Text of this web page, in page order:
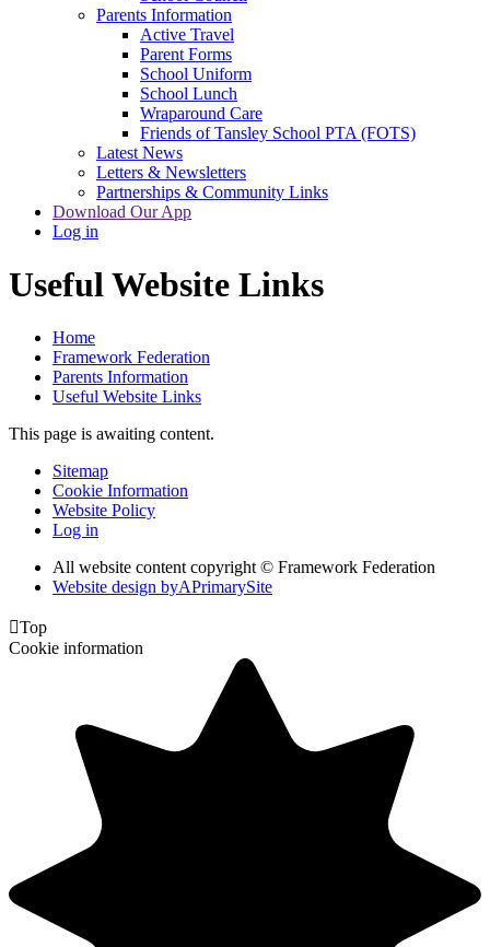
Parents Information
Active Travel
Parent Forms
School Uniform
School Lunch
Wraparound Care
Friends of Tansley School PTA (FOTS)
Latest News
Letters & Newsletters
Partnerships & Community Links
Download Our App
Log in
Useful Website Links
Home
Framework Federation
Parents Information
Useful Website Links
This page is awaiting content.
Sitemap
Cookie Information
Website Policy
Log in
All website content copyright © Framework Federation
Website design byAPrimarySite
Top
Cookie information